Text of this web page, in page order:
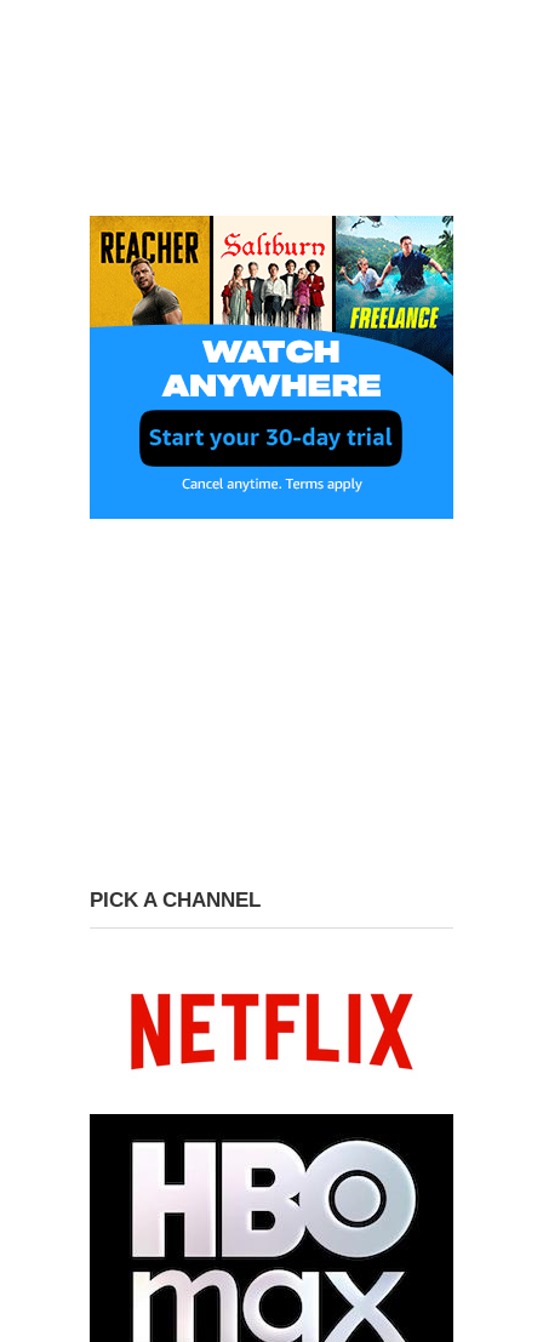
PICK A CHANNEL